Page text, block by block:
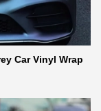
Car Vinyl Wrap